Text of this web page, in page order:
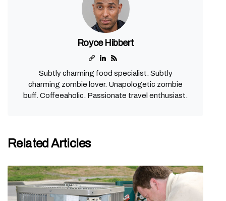
Royce Hibbert
Subtly charming food specialist. Subtly
charming zombie lover. Unapologetic zombie
buff. Coffeeaholic. Passionate travel enthusiast.
Related Articles